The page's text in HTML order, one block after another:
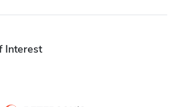
Interest